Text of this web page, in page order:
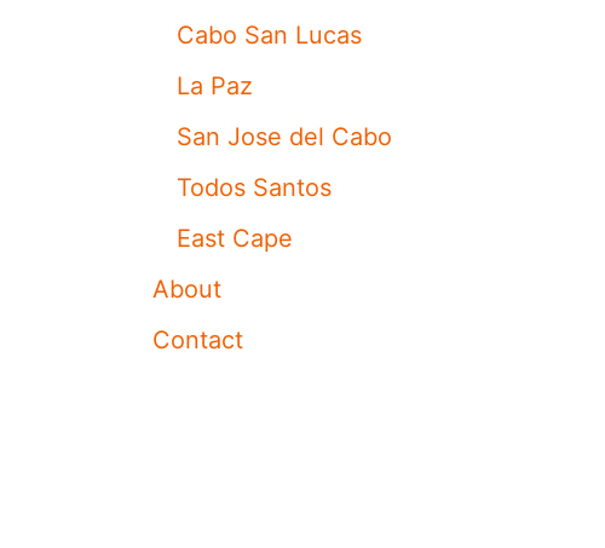
Cabo San Lucas
La Paz
San Jose del Cabo
Todos Santos
East Cape
About
Contact